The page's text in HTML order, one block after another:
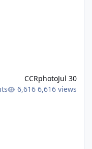
CCRphotoJul 30
6,616 views